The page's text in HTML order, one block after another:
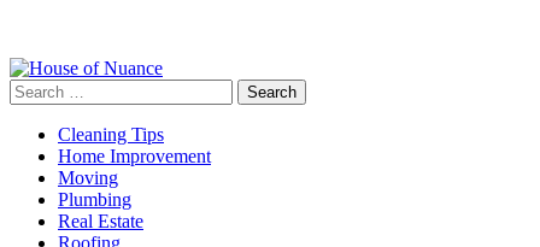
Search
for:
Cleaning Tips
Home Improvement
Moving
Plumbing
Real Estate
Roofing